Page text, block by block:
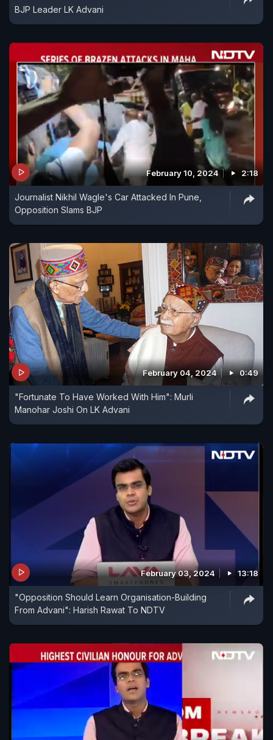
BJP Leader LK Advani
February 10, 2024 2:18
Journalist Nikhil Wagle's Car Attacked In Pune,
Opposition Slams BJP
February 04, 2024 0:49
"Fortunate To Have Worked With Him": Murli
Manohar Joshi On LK Advani
February 03, 2024 13:18
"Opposition Should Learn Organisation-Building
From Advani": Harish Rawat To NDTV